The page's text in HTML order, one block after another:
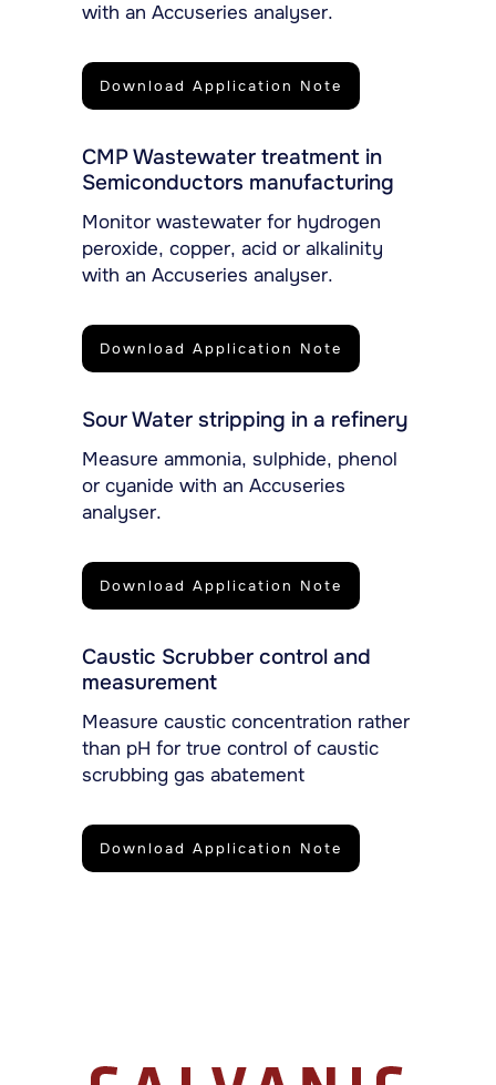
with an Accuseries analyser.
Download Application Note
CMP Wastewater treatment in
Semiconductors manufacturing
Monitor wastewater for hydrogen
peroxide, copper, acid or alkalinity
with an Accuseries analyser.
Download Application Note
Sour Water stripping in a refinery
Measure ammonia, sulphide, phenol
or cyanide with an Accuseries
analyser.
Download Application Note
Caustic Scrubber control and
measurement
Measure caustic concentration rather
than pH for true control of caustic
scrubbing gas abatement
Download Application Note